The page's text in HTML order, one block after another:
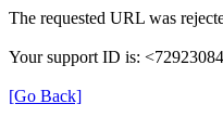
The requested URL was
Your support ID is:
[Go Back]